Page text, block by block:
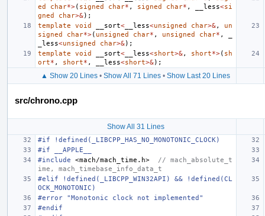
ed
char*>( signed char* , signed char* , __less<si
gned
char>&);
template
void __sort< __less<unsigned char>&,
un
signed
char*>( unsigned char* , unsigned char* ,
_less<unsigned char>&);
template
void __sort< __less<short>&, short*>( sh
ort* , short* , __less<short>&);
▲ Show 20 Lines • Show All 71 Lines • Show Last 20 Lines
src/chrono.cpp
Show All 31 Lines
#if !defined(_LIBCPP_HAS_NO_MONOTONIC_CLOCK)
#if __APPLE__
#include
<mach/mach_time.h>
  // mach_absolute_t
ime, mach_timebase_info_data_t
#elif !defined(_LIBCPP_WIN32API) && !defined(CL
OCK_MONOTONIC)
#error "Monotonic clock not implemented"
#endif